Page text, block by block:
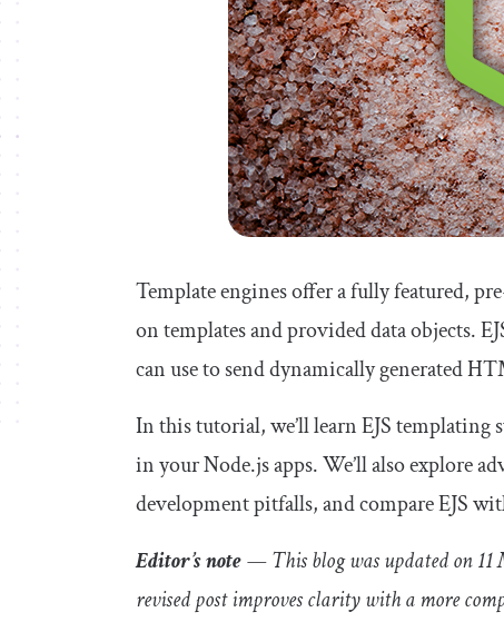
Template engines offer a fully featured,
on templates and provided data objects.
can use to send dynamically generated
In this tutorial, we’ll learn EJS templating
in your Node.js apps. We’ll also explore
development pitfalls, and compare EJS
Editor’s note— This blog was updated on
revised post improves clarity with a more